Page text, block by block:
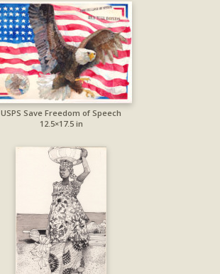
USPS Save Freedom of Speech
12.5×17.5 in